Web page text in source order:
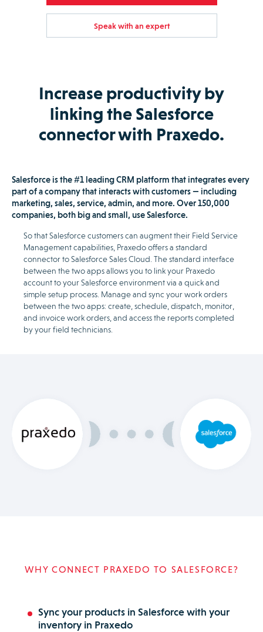
Speak with an expert
Increase productivity by
linking the Salesforce
connector with Praxedo.
Salesforce is the #1 leading CRM platform that integrates every
part of a company that interacts with customers — including
marketing, sales, service, admin, and more. Over 150,000
companies, both big and small, use Salesforce.
So that Salesforce customers can augment their Field Service
Management capabilities, Praxedo offers a standard
connector to Salesforce Sales Cloud. The standard interface
between the two apps allows you to link your Praxedo
account to your Salesforce environment via a quick and
simple setup process. Manage and sync your work orders
between the two apps: create, schedule, dispatch, monitor,
and invoice work orders, and access the reports completed
by your field technicians.
WHY CONNECT PRAXEDO TO SALESFORCE?
Sync your products in Salesforce with your
inventory in Praxedo